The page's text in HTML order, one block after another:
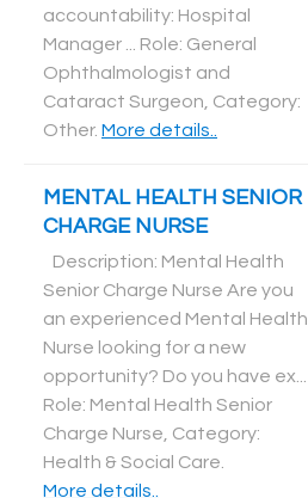
accountability: Hospital
Manager ... Role: General
Ophthalmologist and
Cataract Surgeon, Category:
Other. More details..
MENTAL HEALTH SENIOR
CHARGE NURSE
Description: Mental Health
Senior Charge Nurse Are you
an experienced Mental Health
Nurse looking for a new
opportunity? Do you have ex...
Role: Mental Health Senior
Charge Nurse, Category:
Health & Social Care
More details..